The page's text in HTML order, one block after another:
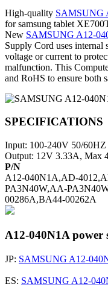
High-quality SAMSUNG
for samsung tablet
New SAMSUNG A12-
Supply Cord uses internal
voltage or current to
malfunction. This
and RoHS to ensure both
SPECIFICATIONS
Input: 100-240V 50/60HZ
Output: 12V 3.33A, Max
P/N
A12-040N1A,AD-
PA3N40W,AA-
00286A,BA44-00262A
A12-040N1A power
JP: SAMSUNG A12-
ES: SAMSUNG A12-